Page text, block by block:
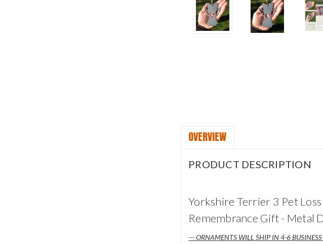
OVERVIEW
PRODUCT DESCRIPTION
Yorkshire Terrier 3 Pet
Remembrance Gift - Metal
--- ORNAMENTS WILL SHIP IN 4-6 BUSINESS